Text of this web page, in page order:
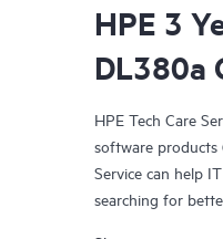
HPE 3
DL380a
HPE Tech Care
software products
Service can help
searching for